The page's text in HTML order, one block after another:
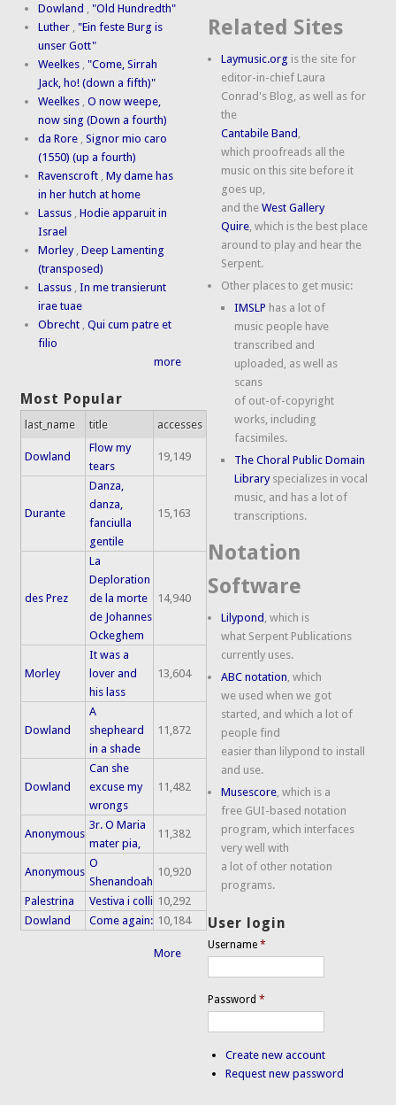
Dowland ,"Old Hundredth"
Luther ,"Ein feste Burg is
unser Gott"
Weelkes ,"Come, Sirrah
Jack, ho! (down a fifth)"
Weelkes ,O now weepe,
now sing (Down a fourth)
da Rore ,Signor mio caro
(1550) (up a fourth)
Ravenscroft ,My dame has
in her hutch at home
Lassus ,Hodie apparuit in
Israel
Morley ,Deep Lamenting
(transposed)
Lassus ,In me transierunt
irae tuae
Obrecht ,Qui cum patre et
filio
more
Most Popular
last_name title accesses
Dowland
Flow my
tears
19,149
Durante
Danza,
danza,
fanciulla
gentile
15,163
des Prez
La
Deploration
de la morte
de Johannes
Ockeghem
14,940
Morley
It was a
lover and
his lass
13,604
Dowland
A
shepheard
in a shade
11,872
Dowland
Can she
excuse my
wrongs
11,482
Anonymous
3r. O Maria
mater pia,
11,382
Anonymous
O
Shenandoah
10,920
Palestrina Vestiva i colli 10,292
Dowland
Come again: 10,184
More
Related Sites
Laymusic.org is the site for
editor-in-chief Laura
Conrad's Blog, as well as for
the
Cantabile Band ,
which proofreads all the
music on this site before it
goes up,
and theWest Gallery
Quire, which is the best place
around to play and hear the
Serpent.
Other places to get music:
IMSLP has a lot of
music people have
transcribed and
uploaded, as well as
scans
of out-of-copyright
works, including
facsimiles.
The Choral Public Domain
Libraryspecializes in vocal
music, and has a lot of
transcriptions.
Notation
Software
Lilypond , which is
what Serpent Publications
currently uses.
ABC notation, which
we used when we got
started, and which a lot of
people find
easier than lilypond to install
and use.
Musescore, which is a
free GUI-based notation
program, which interfaces
very well with
a lot of other notation
programs.
User login
Username*
Password*
Create new account
Request new password